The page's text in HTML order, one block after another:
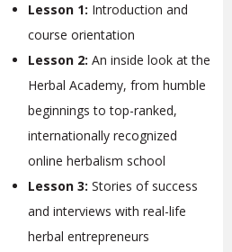
Lesson 1: Introduction and
course orientation
Lesson 2: An inside look at the
Herbal Academy, from humble
beginnings to top-ranked,
internationally recognized
online herbalism school
Lesson 3: Stories of success
and interviews with real-life
herbal entrepreneurs